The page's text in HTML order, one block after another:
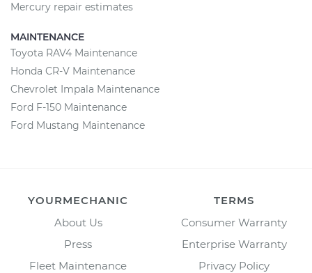
Mercury repair estimates
MAINTENANCE
Toyota RAV4 Maintenance
Honda CR-V Maintenance
Chevrolet Impala Maintenance
Ford F-150 Maintenance
Ford Mustang Maintenance
YOURMECHANIC
About Us
Press
Fleet Maintenance
TERMS
Consumer Warranty
Enterprise Warranty
Privacy Policy